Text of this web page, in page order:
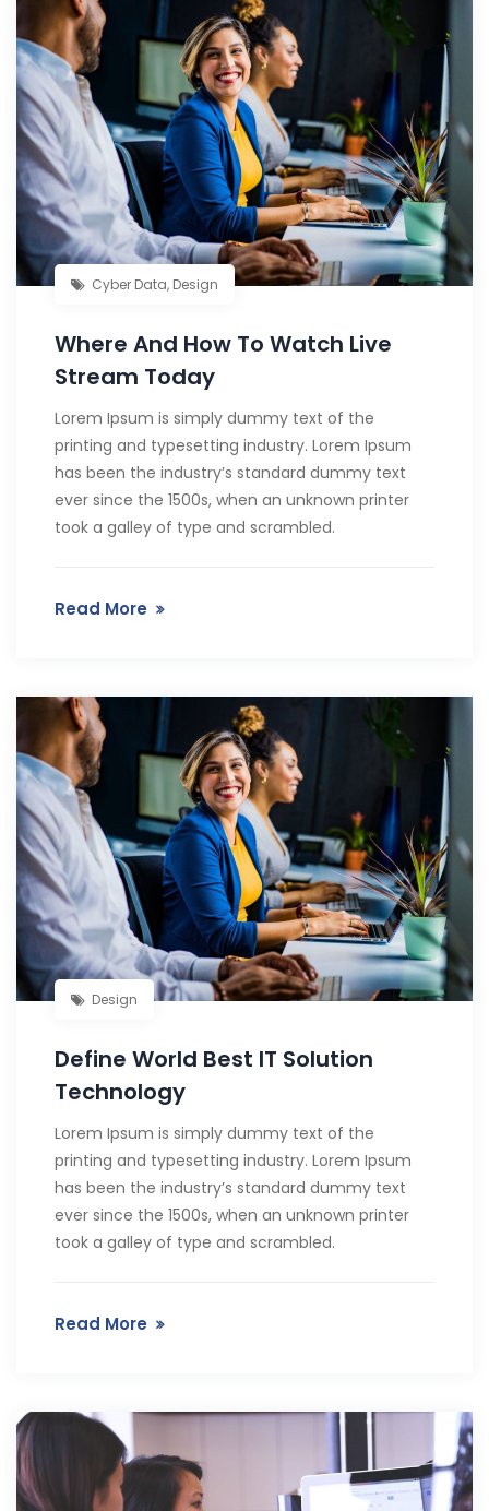
Cyber Data, Design
Where And How To Watch Live
Stream Today
Lorem Ipsum is simply dummy text of the
printing and typesetting industry. Lorem Ipsum
has been the industry’s standard dummy text
ever since the 1500s, when an unknown printer
took a galley of type and scrambled.
Read More
Design
Define World Best IT Solution
Technology
Lorem Ipsum is simply dummy text of the
printing and typesetting industry. Lorem Ipsum
has been the industry’s standard dummy text
ever since the 1500s, when an unknown printer
took a galley of type and scrambled.
Read More